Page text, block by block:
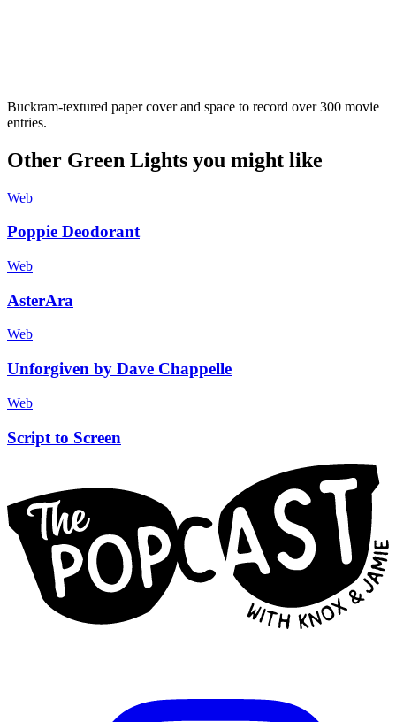
Buckram-textured paper cover and space to record over 300 movie
entries.
Other Green Lights you might like
Web
Poppie Deodorant
Web
AsterAra
Web
Unforgiven by Dave Chappelle
Web
Script to Screen